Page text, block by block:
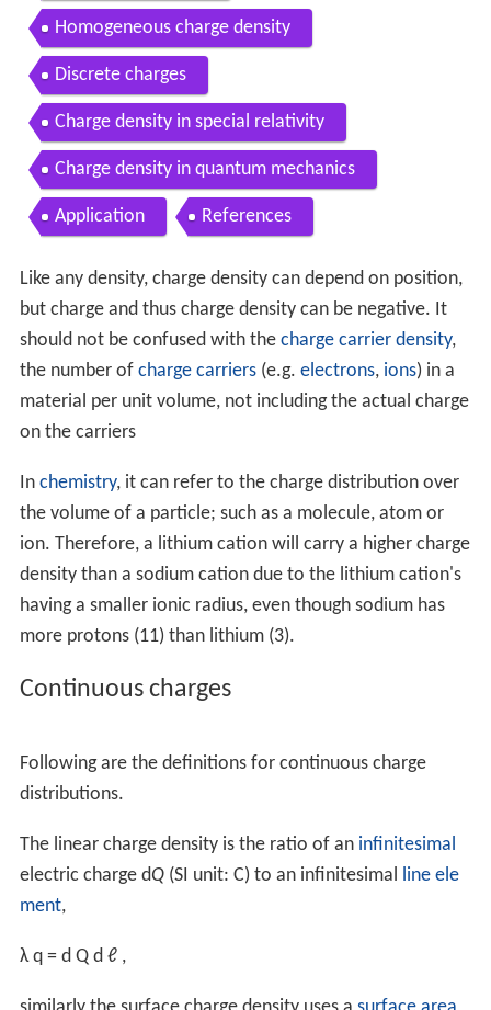
Homogeneous charge density
Discrete charges
Charge density in special relativity
Charge density in quantum mechanics
Application References
Like any density, charge density can depend on position,
but charge and thus charge density can be negative. It
should not be confused with the charge carrier density,
the number of charge carriers(e.g. electrons, ions) in a
material per unit volume, not including the actual charge
on the carriers
In chemistry, it can refer to the charge distribution over
the volume of a particle; such as a molecule, atom or
ion. Therefore, a lithium cation will carry a higher charge
density than a sodium cation due to the lithium cation's
having a smaller ionic radius, even though sodium has
more protons (11) than lithium (3).
Continuous charges